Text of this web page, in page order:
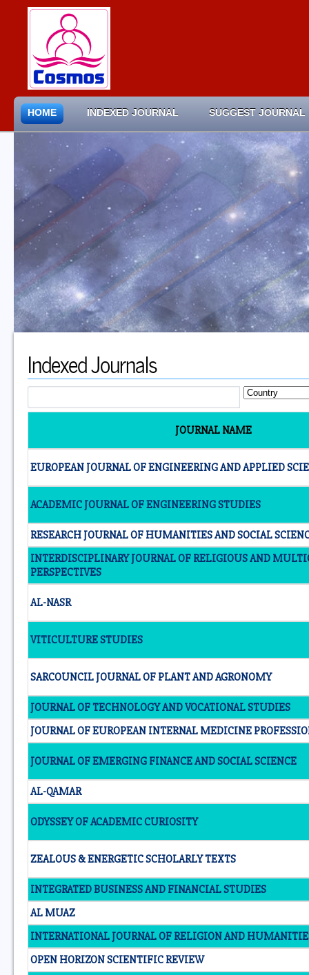
HOME INDEXED JOURNAL SUGGEST JOURNAL
Indexed Journals
JOURNAL NAME
EUROPEAN JOURNAL OF ENGINEERING AND APPLIED
ACADEMIC JOURNAL OF ENGINEERING STUDIES
RESEARCH JOURNAL OF HUMANITIES AND SOCIAL
INTERDISCIPLINARY JOURNAL OF RELIGIOUS AND
PERSPECTIVES
AL-NASR
VITICULTURE STUDIES
SARCOUNCIL JOURNAL OF PLANT AND AGRONOMY
JOURNAL OF TECHNOLOGY AND VOCATIONAL STUDIES
JOURNAL OF EUROPEAN INTERNAL MEDICINE
JOURNAL OF EMERGING FINANCE AND SOCIAL SCIENCE
AL-QAMAR
ODYSSEY OF ACADEMIC CURIOSITY
ZEALOUS & ENERGETIC SCHOLARLY TEXTS
INTEGRATED BUSINESS AND FINANCIAL STUDIES
AL MUAZ
INTERNATIONAL JOURNAL OF RELIGION AND
OPEN HORIZON SCIENTIFIC REVIEW